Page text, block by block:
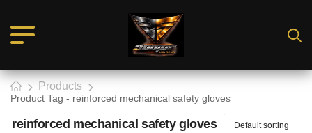
Products
Product Tag - reinforced mechanical safety gloves
reinforced mechanical safety gloves